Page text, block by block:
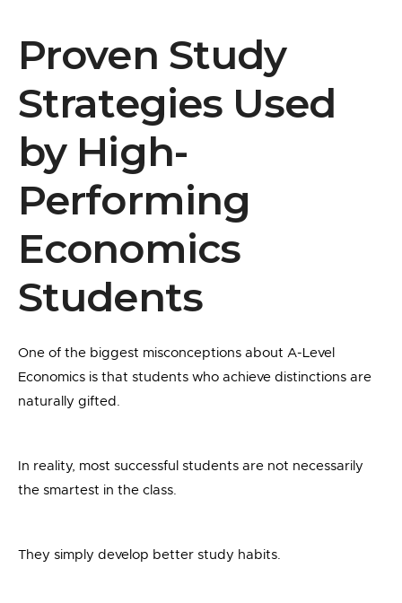
Proven Study
Strategies Used
by High-
Performing
Economics
Students
One of the biggest misconceptions about A-Level
Economics is that students who achieve distinctions are
naturally gifted.
In reality, most successful students are not necessarily
the smartest in the class.
They simply develop better study habits.